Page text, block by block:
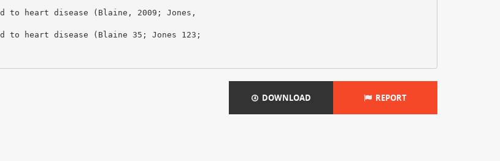
to heart disease (Blaine, 2009; Jones,
to heart disease (Blaine 35; Jones 123;
DOWNLOAD REPORT